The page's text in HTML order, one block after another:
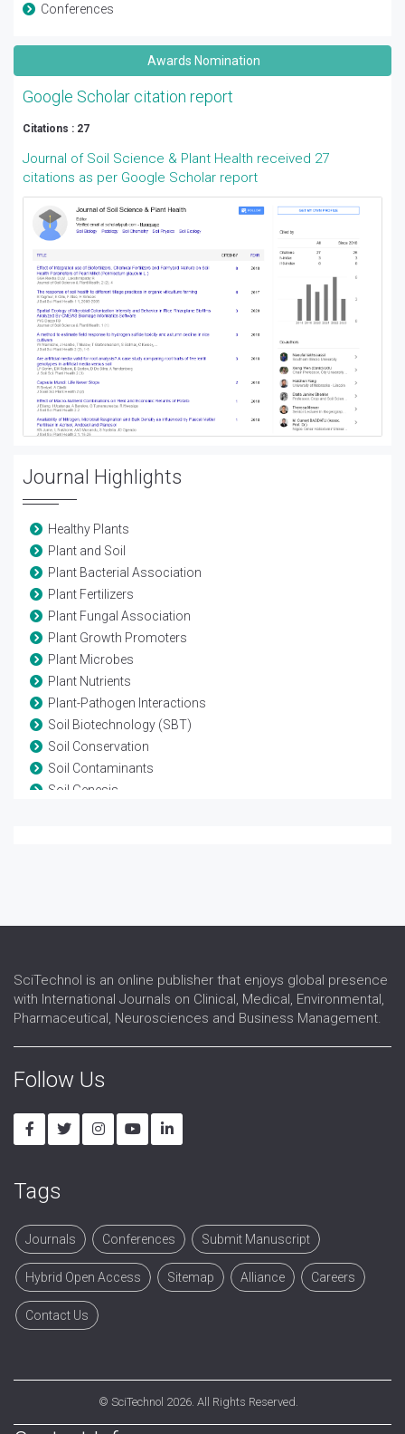
Conferences
Awards Nomination
Google Scholar citation report
Citations : 27
Journal of Soil Science & Plant Health received 27
citations as per Google Scholar report
Journal Highlights
Healthy Plants
Plant and Soil
Plant Bacterial Association
Plant Fertilizers
Plant Fungal Association
Plant Growth Promoters
Plant Microbes
Plant Nutrients
Plant-Pathogen Interactions
Soil Biotechnology (SBT)
Soil Conservation
Soil Contaminants
Soil Genesis
SciTechnol is an online publisher that enjoys global presence
with International Journals on Clinical, Medical, Environmental,
Pharmaceutical, Neurosciences and Business Management.
Follow Us
Tags
Journals Conferences Submit Manuscript
Hybrid Open Access Sitemap Alliance Careers
Contact Us
© SciTechnol 2026. All Rights Reserved.